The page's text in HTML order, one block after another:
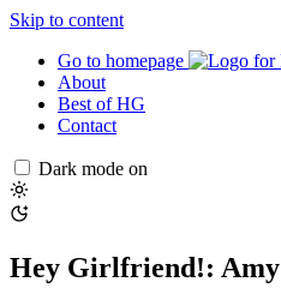
Skip to content
Go to homepage
About
Best of HG
Contact
Dark mode on
Hey Girlfriend!: